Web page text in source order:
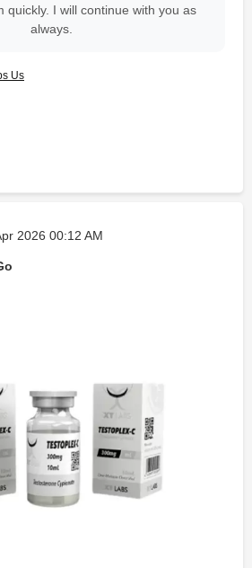
quickly. I will continue with you as
always.
Us
2026 00:12 AM